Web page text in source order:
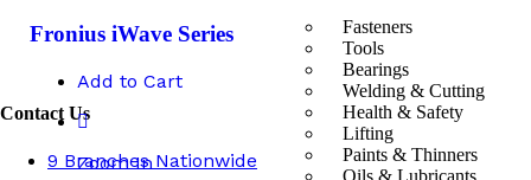
Fasteners
Tools
Bearings
Welding & Cutting
Health & Safety
Lifting
Paints & Thinners
Fronius iWave Series
Add to Cart
Zoom In
Contact Us
9 Branches Nationwide